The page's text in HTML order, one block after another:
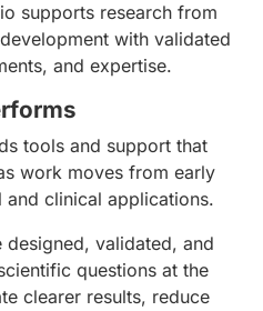
supports research from
with validated
and expertise.
tools and support that
work moves from early
clinical applications.
designed, validated, and
questions at the
clearer results, reduce